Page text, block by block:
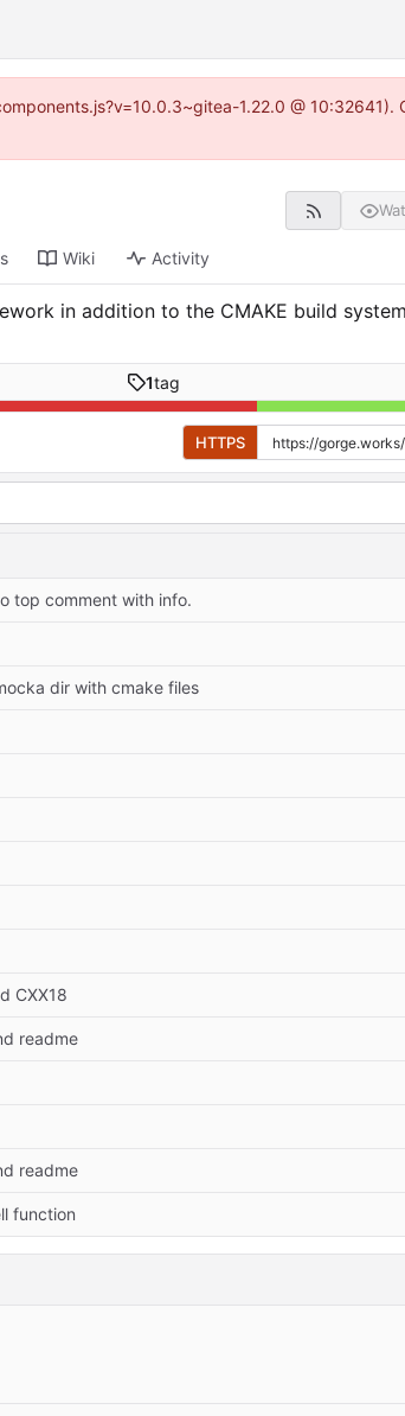
1.22.0 @ 10:32641).
Wiki Activity
in addition to the CMAKE build
1tag
HTTPS
top comment with info.
dir with cmake files
CXX18
readme
readme
function